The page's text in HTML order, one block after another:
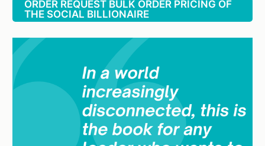
ORDER REQUEST BULK ORDER PRICING OF
THE SOCIAL BILLIONAIRE